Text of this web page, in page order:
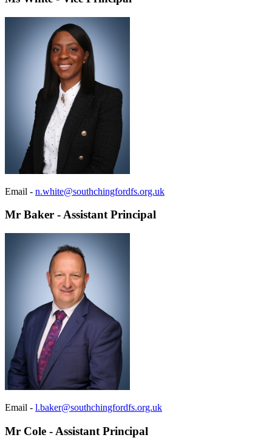
Email - n.white@southchingfordfs.org.uk
Mr Baker - Assistant Principal
Email - l.baker@southchingfordfs.org.uk
Mr Cole - Assistant Principal